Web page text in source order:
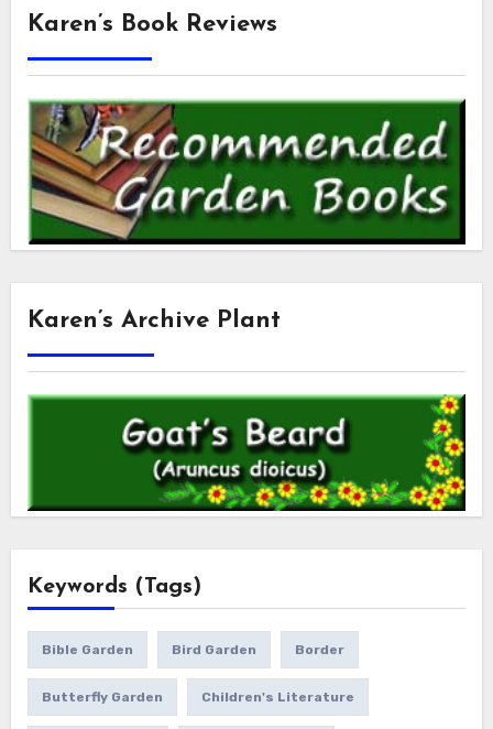
Karen’s Book Reviews
Karen’s Archive Plant
Keywords (Tags)
Bible Garden Bird Garden Border
Butterfly Garden Children's Literature